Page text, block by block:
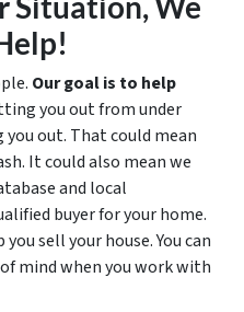
Our goal is to help
you out from under
out. That could mean
It could also mean we
and local
buyer for your home.
sell your house. You can
mind when you work with